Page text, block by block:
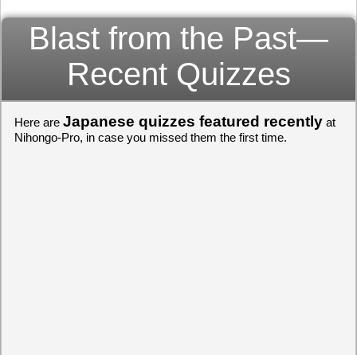
Blast from the Past—
Recent Quizzes
Here are Japanese quizzes featured recently at
Nihongo-Pro, in case you missed them the first time.